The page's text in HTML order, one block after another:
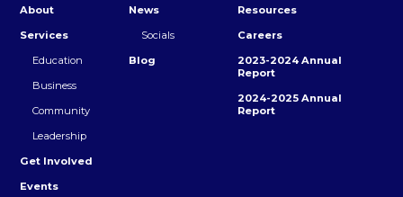
About
Services
Education
Business
Community
Leadership
Get Involved
Events
News
Socials
Blog
Resources
Careers
2023-2024 Annual
Report
2024-2025 Annual
Report